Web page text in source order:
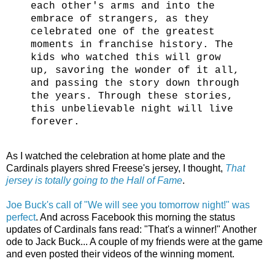
each other's arms and into the
embrace of strangers, as they
celebrated one of the greatest
moments in franchise history. The
kids who watched this will grow
up, savoring the wonder of it all,
and passing the story down through
the years. Through these stories,
this unbelievable night will live
forever.
As I watched the celebration at home plate and the
Cardinals players shred Freese's jersey, I thought, That
jersey is totally going to the Hall of Fame.
Joe Buck's call of "We will see you tomorrow night!" was
perfect. And across Facebook this morning the status
updates of Cardinals fans read: "That's a winner!" Another
ode to Jack Buck... A couple of my friends were at the game
and even posted their videos of the winning moment.